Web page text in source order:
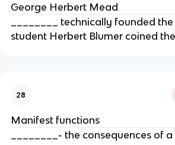
George Herbert Mead
________ technically founded
student Herbert Blumer coined
28
Manifest functions
________- the consequences of